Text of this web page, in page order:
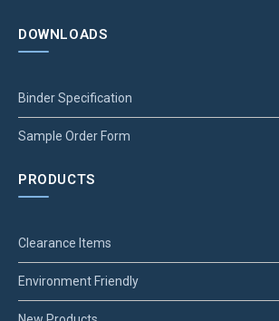
DOWNLOADS
Binder Specification
Sample Order Form
PRODUCTS
Clearance Items
Environment Friendly